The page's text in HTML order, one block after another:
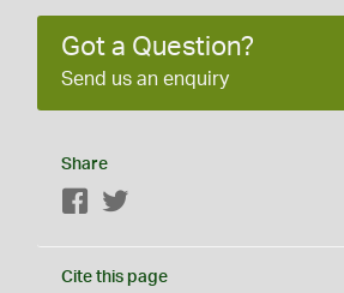
Got a Question?
Send us an enquiry
Share
Facebook
Cite this page